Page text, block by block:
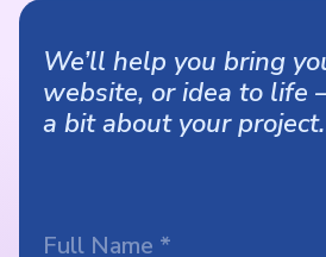
We’ll help you bring
website, or idea to
a bit about your project.